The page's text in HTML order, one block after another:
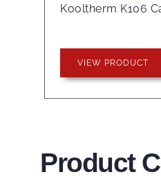
Kooltherm K106
VIEW PRODUCT
Product